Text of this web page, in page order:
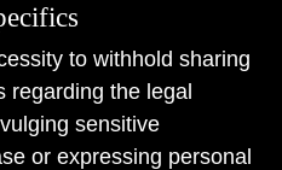
to withhold sharing
regarding the legal
sensitive
or expressing personal